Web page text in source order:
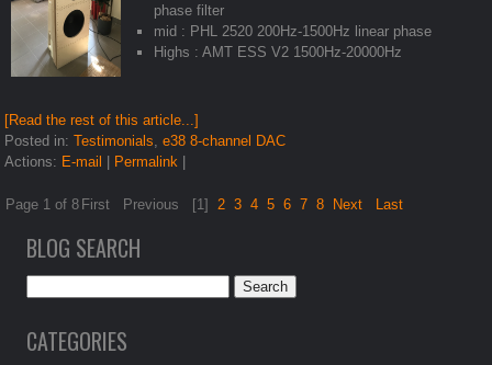
phase filter
mid : PHL 2520 200Hz-1500Hz linear phase
Highs : AMT ESS V2 1500Hz-20000Hz
[Read the rest of this article...]
Posted in:Testimonials ,e38 8-channel DAC
Actions: E-mail | Permalink |
Page 1 of 8 First Previous [1] 2 3 4 5 6 7 8 Next Last
BLOG SEARCH
CATEGORIES